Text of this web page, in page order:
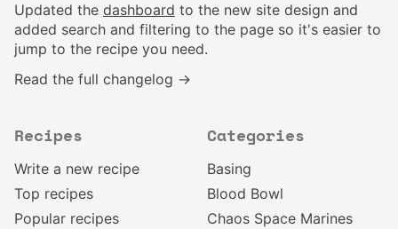
Updated the dashboard to the new site design and
added search and filtering to the page so it's easier to
jump to the recipe you need.
Read the full changelog →
Recipes
Write a new recipe
Top recipes
Popular recipes
Categories
Basing
Blood Bowl
Chaos Space Marines